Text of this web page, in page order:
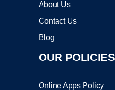
About Us
Contact Us
Blog
OUR POLICIES
Online Apps Policy